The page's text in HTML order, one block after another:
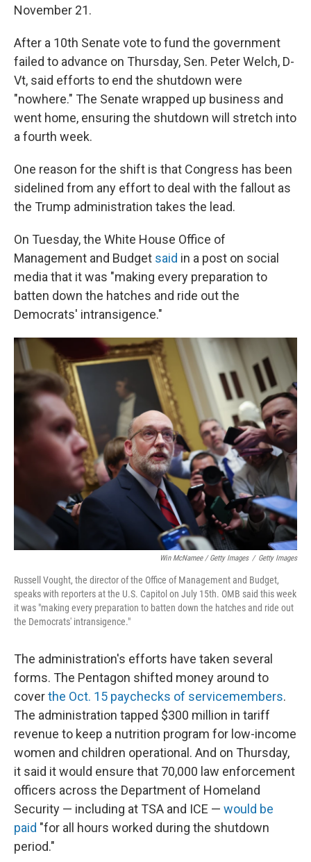
November 21.
After a 10th Senate vote to fund the government
failed to advance on Thursday, Sen. Peter Welch, D-
Vt, said efforts to end the shutdown were
"nowhere." The Senate wrapped up business and
went home, ensuring the shutdown will stretch into
a fourth week.
One reason for the shift is that Congress has been
sidelined from any effort to deal with the fallout as
the Trump administration takes the lead.
On Tuesday, the White House Office of
Management and Budget said in a post on social
media that it was "making every preparation to
batten down the hatches and ride out the
Democrats' intransigence."
Win McNamee / Getty Images / Getty Images
Russell Vought, the director of the Office of Management and Budget,
speaks with reporters at the U.S. Capitol on July 15th. OMB said this week
it was "making every preparation to batten down the hatches and ride out
the Democrats' intransigence."
The administration's efforts have taken several
forms. The Pentagon shifted money around to
coverthe Oct. 15 paychecks of servicemembers.
The administration tapped $300 million in tariff
revenue to keep a nutrition program for low-income
women and children operational. And on Thursday,
it said it would ensure that 70,000 law enforcement
officers across the Department of Homeland
Security — including at TSA and ICE — would be
paid "for all hours worked during the shutdown
period."